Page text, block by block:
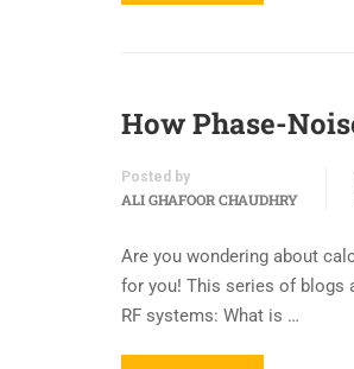
How Phase-
Posted by
ALI GHAFOOR CHAUDHRY
Are you wondering about
for you! This series of blogs
RF systems: What is …